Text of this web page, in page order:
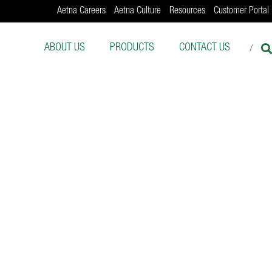
Aetna Careers Aetna Culture Resources Customer Portal
ABOUT US PRODUCTS CONTACT US